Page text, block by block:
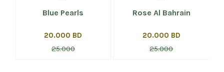
Blue Pearls
20.000 BD
25.000
Rose Al Bahrain
20.000 BD
25.000